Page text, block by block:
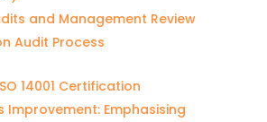
and Management Review
Audit Process
14001 Certification
Improvement: Emphasising